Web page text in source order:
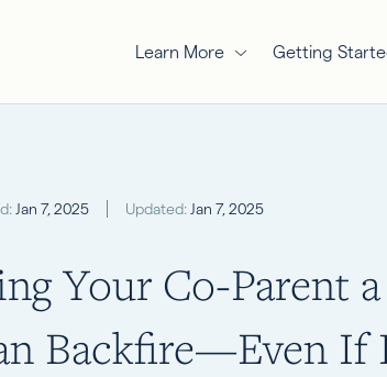
Learn More Getting
Jan 7, 2025 Updated: Jan 7, 2025
Your Co-Parent a
Backfire—Even If